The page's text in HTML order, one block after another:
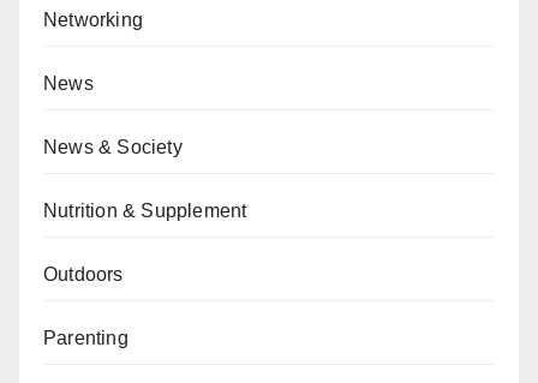
Networking
News
News & Society
Nutrition & Supplement
Outdoors
Parenting